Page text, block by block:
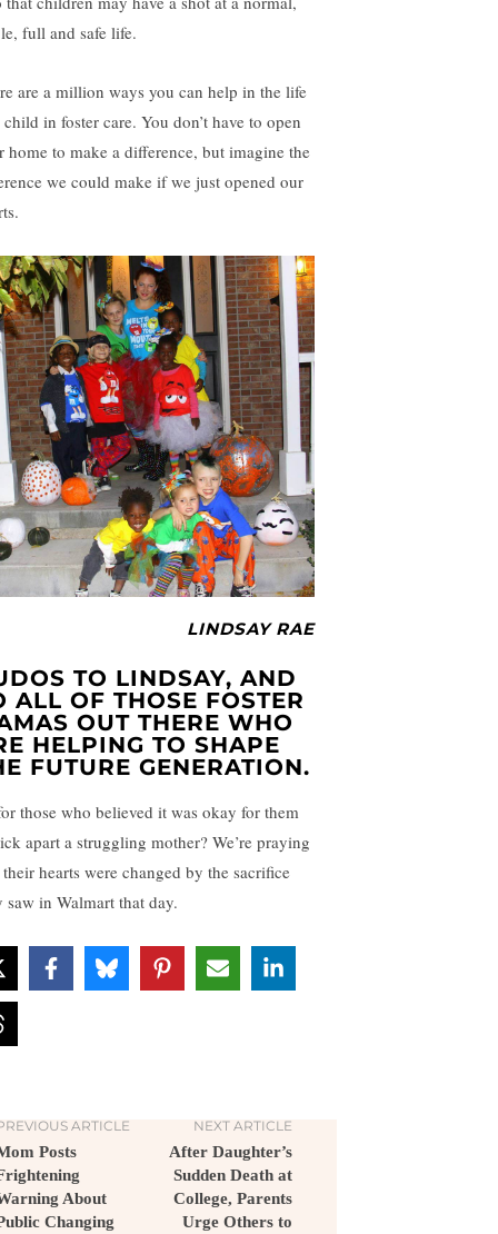
full and safe life.
are a million ways you can help in the life
in foster care. You don’t have to open
home to make a difference, but imagine the
we could make if we just opened our
LINDSAY RAE
TO LINDSAY, AND
ALL OF THOSE FOSTER
OUT THERE WHO
HELPING TO SHAPE
FUTURE GENERATION.
those who believed it was okay for them
apart a struggling mother? We’re praying
hearts were changed by the sacrifice
saw in Walmart that day.
ARTICLE
Posts
About
Changing
NEXT ARTICLE
After Daughter’s
Sudden Death at
College, Parents
Urge Others to